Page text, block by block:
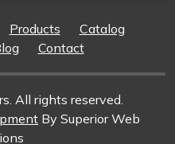
Products
Catalog
Contact
All rights reserved.
By Superior Web